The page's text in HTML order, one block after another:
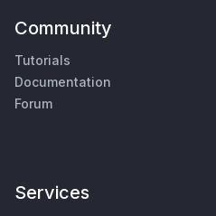
Community
Tutorials
Documentation
Forum
Services